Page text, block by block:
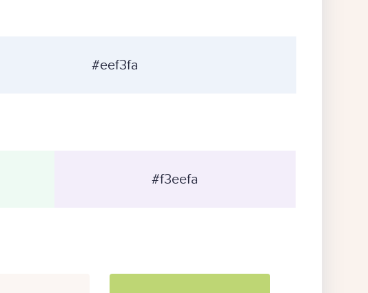
#eef3fa
#f3eefa